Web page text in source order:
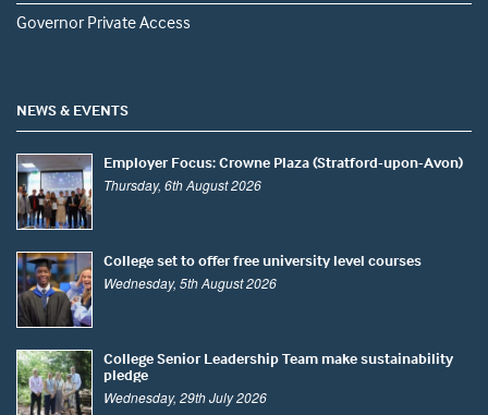
Governor Private Access
NEWS & EVENTS
Employer Focus: Crowne Plaza (Stratford-upon-Avon)
Thursday, 6th August 2026
College set to offer free university level courses
Wednesday, 5th August 2026
College Senior Leadership Team make sustainability
pledge
Wednesday, 29th July 2026